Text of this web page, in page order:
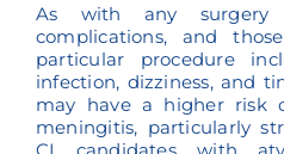
As with any surgery
complications, and
particular procedure
infection, dizziness, and
may have a higher risk
meningitis, particularly
CI candidates with